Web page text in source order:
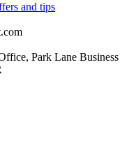
and tips
Park Lane Business